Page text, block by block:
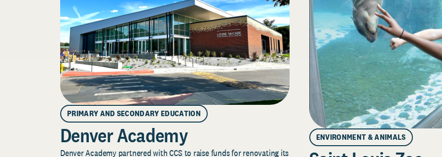
PRIMARY AND SECONDARY EDUCATION
Denver Academy
Denver Academy partnered with CCS to raise funds for renovating its
ENVIRONMENT & ANIMALS